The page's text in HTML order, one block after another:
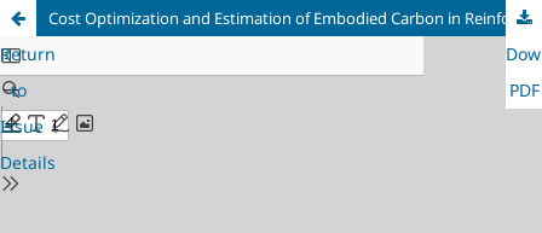
Return
to
Issue
Details
Cost Optimization and Estimation of Embodied Carbon in Reinforced Concrete Frame Structure
PDF